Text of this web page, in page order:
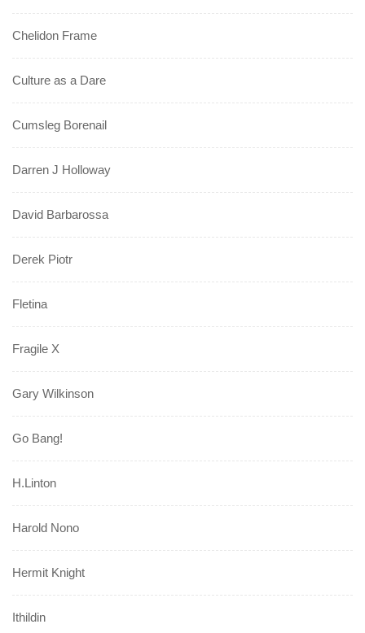
Chelidon Frame
Culture as a Dare
Cumsleg Borenail
Darren J Holloway
David Barbarossa
Derek Piotr
Fletina
Fragile X
Gary Wilkinson
Go Bang!
H.Linton
Harold Nono
Hermit Knight
Ithildin